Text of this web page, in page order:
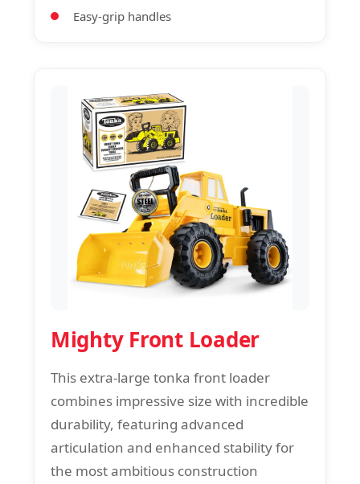
Easy-grip handles
Mighty Front Loader
This extra-large tonka front loader
combines impressive size with incredible
durability, featuring advanced
articulation and enhanced stability for
the most ambitious construction